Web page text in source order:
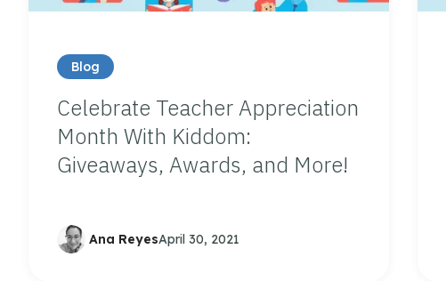
Blog
Celebrate Teacher Appreciation
Month With Kiddom:
Giveaways, Awards, and More!
Ana ReyesApril 30, 2021